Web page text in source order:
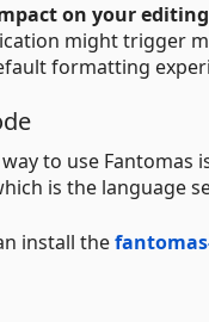
on your
might trigger
formatting
to use Fantomas
is the language
install the